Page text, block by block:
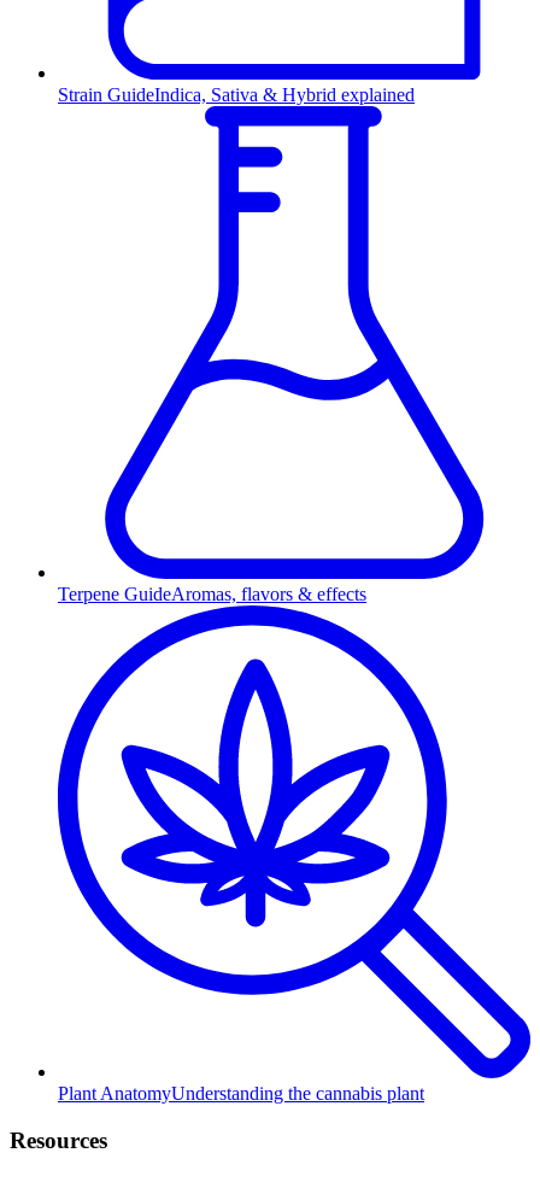
Strain GuideIndica, Sativa & Hybrid explained
Terpene GuideAromas, flavors & effects
Plant AnatomyUnderstanding the cannabis plant
Resources